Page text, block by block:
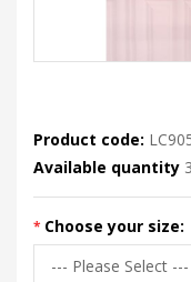
Product code:
Available quantity 3
Choose your size: